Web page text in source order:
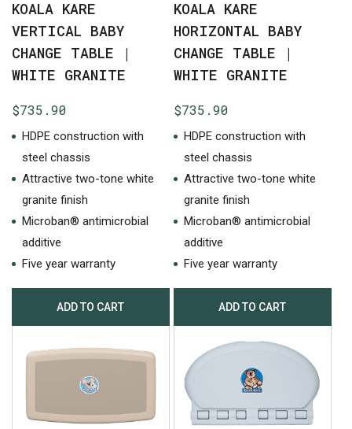
ADD TO CART
KOALA KARE
VERTICAL BABY
CHANGE TABLE |
WHITE GRANITE
HDPE construction with
steel chassis
Attractive two-tone white
granite finish
Microban® antimicrobial
additive
Five year warranty
$735.90
ADD TO CART
KOALA KARE
HORIZONTAL BABY
CHANGE TABLE |
WHITE GRANITE
HDPE construction with
steel chassis
Attractive two-tone white
granite finish
Microban® antimicrobial
additive
Five year warranty
$735.90